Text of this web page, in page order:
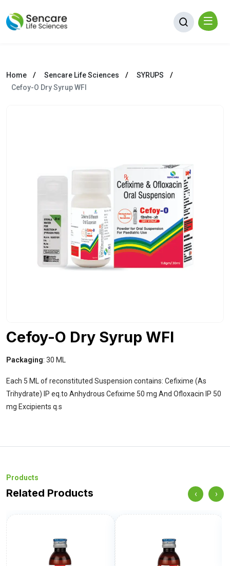
Home Sencare Life Sciences
SYRUPS
Cefoy-O Dry Syrup WFI
Cefoy-O Dry Syrup WFI
Packaging: 30 ML
Each 5 ML of reconstituted Suspension contains: Cefixime (As
Trihydrate) IP eq.to Anhydrous Cefixime 50 mg And Ofloxacin IP 50
mg Excipients q.s
Products
Related Products
Explore More
‹ ›